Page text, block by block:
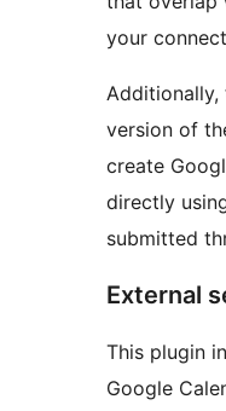
your
Additionally,
version of
create
directly
submitted
External
This plugin
Google